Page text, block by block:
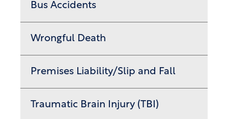
Bus Accidents
Wrongful Death
Premises Liability/Slip and Fall
Traumatic Brain Injury (TBI)